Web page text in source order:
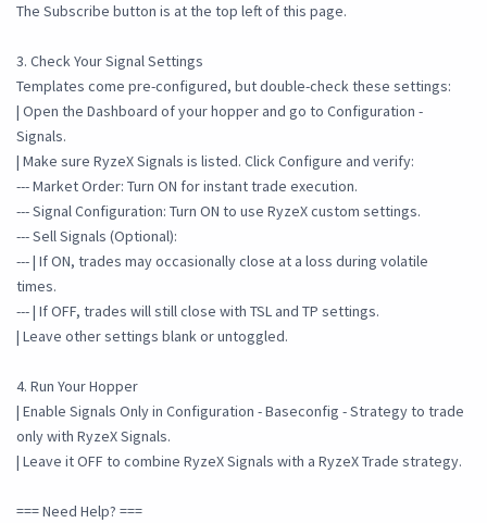
The Subscribe button is at the top left of this page.
3. Check Your Signal Settings
Templates come pre-configured, but double-check these settings:
| Open the Dashboard of your hopper and go to Configuration -
Signals.
| Make sure RyzeX Signals is listed. Click Configure and verify:
--- Market Order: Turn ON for instant trade execution.
--- Signal Configuration: Turn ON to use RyzeX custom settings.
--- Sell Signals (Optional):
--- | If ON, trades may occasionally close at a loss during volatile
times.
--- | If OFF, trades will still close with TSL and TP settings.
| Leave other settings blank or untoggled.
4. Run Your Hopper
| Enable Signals Only in Configuration - Baseconfig - Strategy to trade
only with RyzeX Signals.
| Leave it OFF to combine RyzeX Signals with a RyzeX Trade strategy.
=== Need Help? ===